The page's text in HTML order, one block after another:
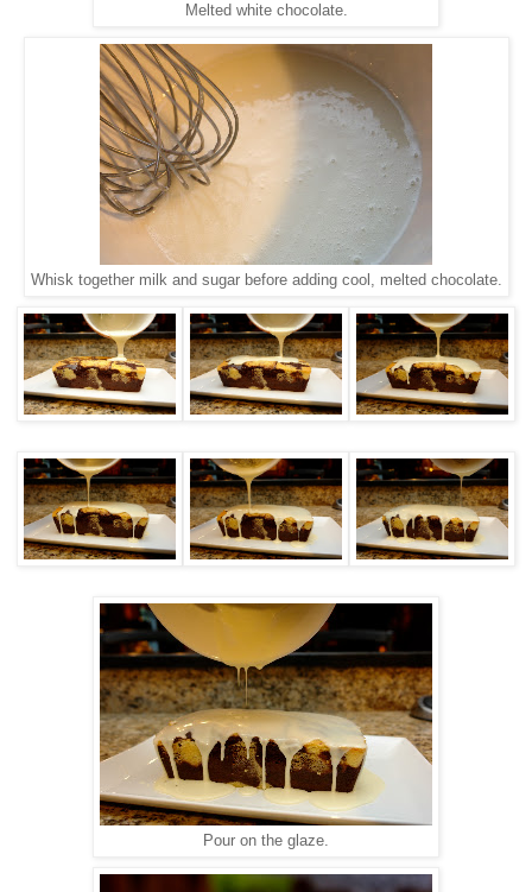
Melted white chocolate.
Whisk together milk and sugar before adding cool, melted chocolate.
Pour on the glaze.